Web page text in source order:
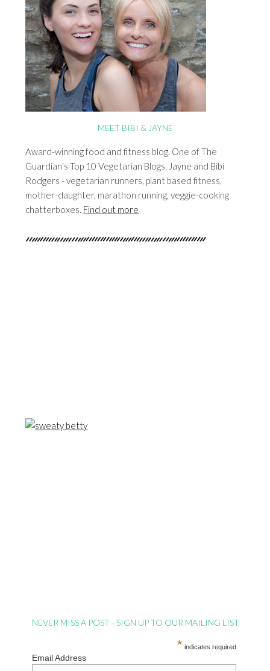
MEET BIBI & JAYNE
Award-winning food and fitness blog. One of The
Guardian's Top 10 Vegetarian Blogs. Jayne and Bibi
Rodgers - vegetarian runners, plant based fitness,
mother-daughter, marathon running, veggie-cooking
chatterboxes. Find out more
NEVER MISS A POST - SIGN UP TO OUR MAILING LIST
* indicates required
Email Address